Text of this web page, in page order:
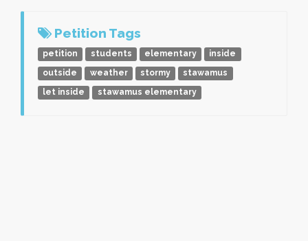
Petition Tags
petition students elementary
inside
outside
weather stormy
stawamus
let inside
stawamus elementary